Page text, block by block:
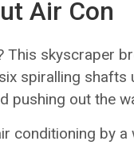
Air Con
skyscraper
spiralling
pushing out the
conditioning by a